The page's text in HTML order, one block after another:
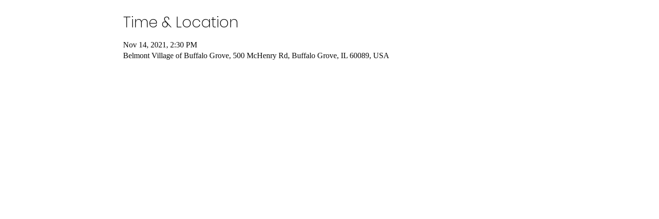
Time & Location
Nov 14, 2021, 2:30 PM
Belmont Village of Buffalo Grove, 500 McHenry Rd, Buffalo Grove, IL 60089, USA